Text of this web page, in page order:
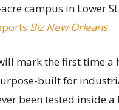
campus in Lower
Biz New Orleans.
mark the first time a
built for
been tested inside a